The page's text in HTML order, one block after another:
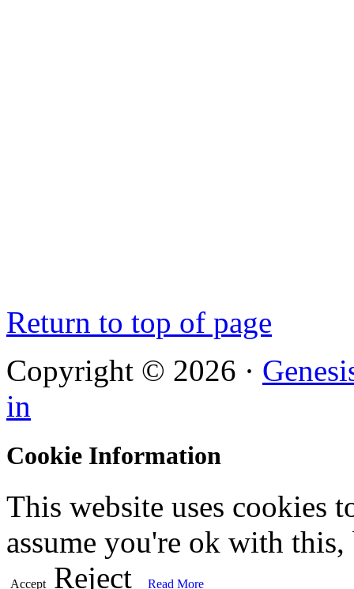
Return to top of page
Copyright © 2026 ·
in
Cookie Information
This website uses cookies
assume you're ok with
Accept Reject Read More